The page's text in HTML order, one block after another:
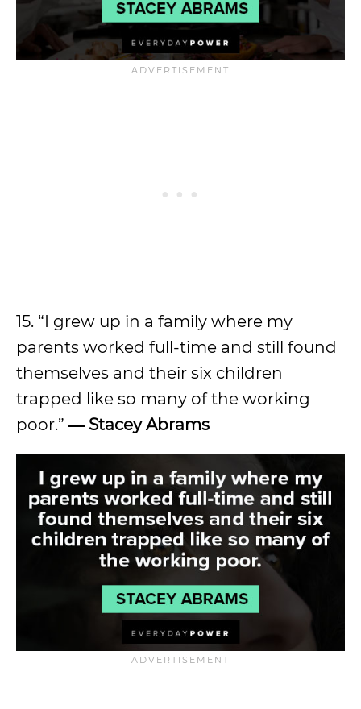
15. “I grew up in a family where my
parents worked full-time and still found
themselves and their six children
trapped like so many of the working
poor.” ― Stacey Abrams